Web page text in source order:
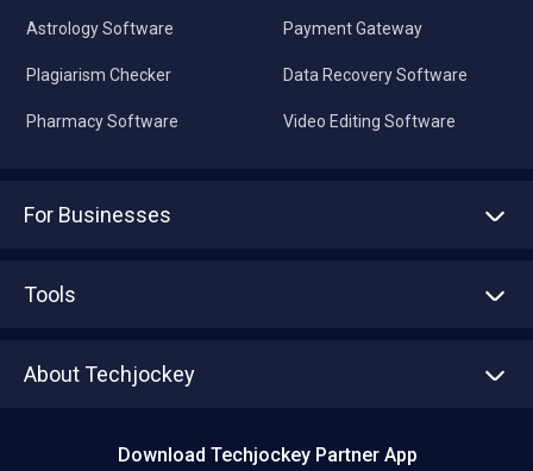
Astrology Software
Plagiarism Checker
Pharmacy Software
Payment Gateway
Data Recovery Software
Video Editing Software
For Businesses
Tools
About Techjockey
Download Techjockey Partner App